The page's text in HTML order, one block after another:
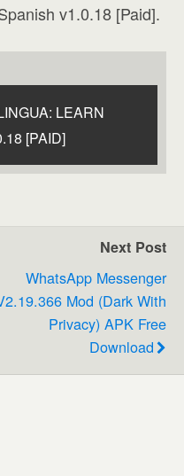
v1.0.18 [Paid].
LEARN
[PAID]
Next Post
WhatsApp Messenger
Mod (Dark With
Privacy) APK Free
Download